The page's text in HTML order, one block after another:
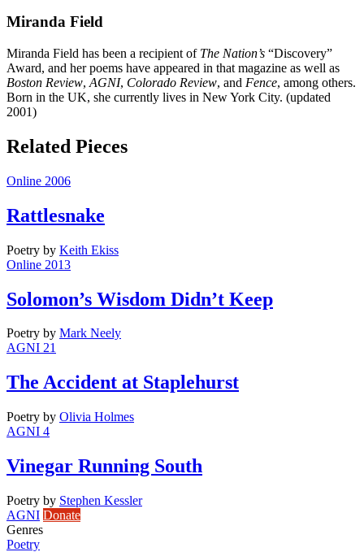
Miranda Field
Miranda Field has been a recipient of The Nation’s “Discovery”
Award, and her poems have appeared in that magazine as well as
Boston Review, AGNI, Colorado Review, and Fence, among others.
Born in the UK, she currently lives in New York City. (updated
2001)
Related Pieces
Online 2006
Rattlesnake
Poetry by Keith Ekiss
Online 2013
Solomon’s Wisdom Didn’t Keep
Poetry by Mark Neely
AGNI 21
The Accident at Staplehurst
Poetry by Olivia Holmes
AGNI 4
Vinegar Running South
Poetry by Stephen Kessler
AGNI Donate
Genres
Poetry